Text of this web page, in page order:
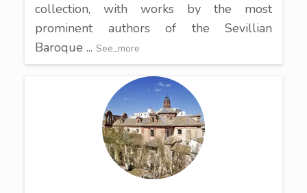
collection, with works by the most
prominent authors of the Sevillian
Baroque ... See_more